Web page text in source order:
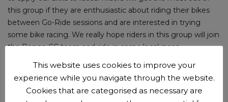
this group if they are enthusiastic about riding their bikes
between Go-Ride sessions and are interested in trying
some bike racing. We really hope riders in this group will join
the Penge CC team and ride in some local races.
New riders
This website uses cookies to improve your
experience while you navigate through the website.
Cookies that are categorised as necessary are